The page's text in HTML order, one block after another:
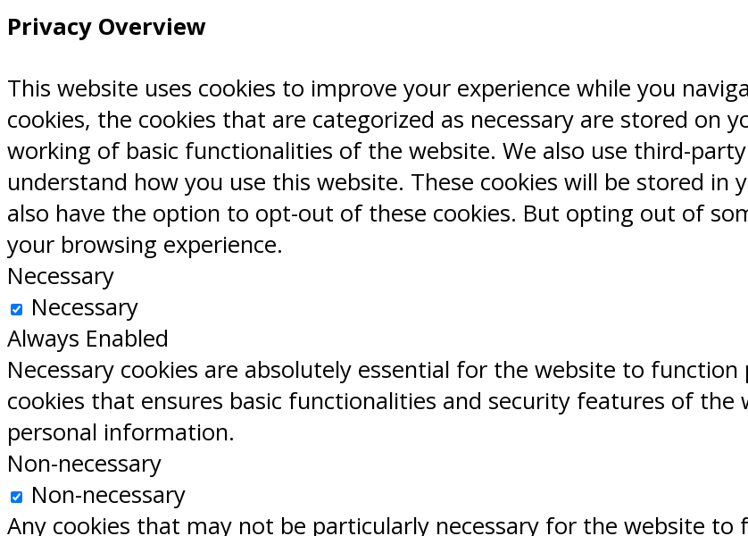
Privacy Overview
This website uses cookies to improve your experience while you
cookies, the cookies that are categorized as necessary are stored on
working of basic functionalities of the website. We also use third-
understand how you use this website. These cookies will be stored in
also have the option to opt-out of these cookies. But opting out of
your browsing experience.
Necessary
Necessary
Always Enabled
Necessary cookies are absolutely essential for the website to
cookies that ensures basic functionalities and security features of the
personal information.
Non-necessary
Non-necessary
Any cookies that may not be particularly necessary for the website to